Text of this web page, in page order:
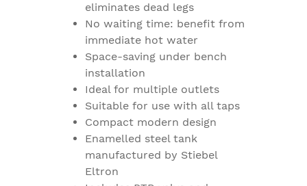
eliminates dead legs
No waiting time: benefit from
immediate hot water
Space-saving under bench
installation
Ideal for multiple outlets
Suitable for use with all taps
Compact modern design
Enamelled steel tank
manufactured by Stiebel
Eltron